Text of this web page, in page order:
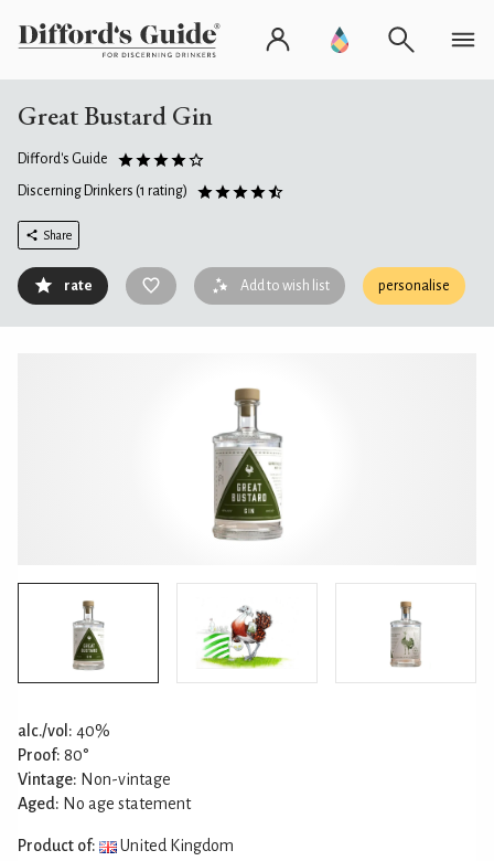
Great Bustard Gin
Difford's Guide
Discerning Drinkers (1 rating)
Share
rate Add to wish list personalise
alc./vol: 40%
Proof: 80°
Vintage: Non-vintage
Aged: No age statement
Product of: United Kingdom